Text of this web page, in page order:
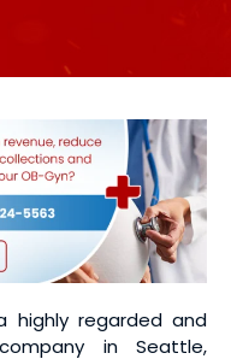
highly regarded and
in Seattle,